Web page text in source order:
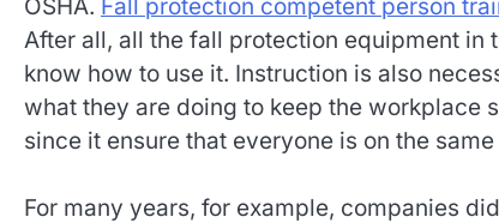
OSHA. Fall protection competent person
After all, all the fall protection equipment
know how to use it. Instruction is also
what they are doing to keep the workplace
since it ensure that everyone is on the
For many years, for example, companies